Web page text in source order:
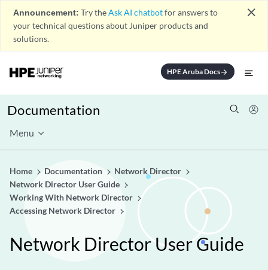
Announcement: Try theAsk AI chatbotfor answers to
your technical questions about Juniper products and
solutions.
close
HPE Aruba Docsarrow_forward
Documentation
Menu
Home Documentation
Network Director
Network Director User Guide
Working With Network Director
Accessing Network Director
Network Director User Guide